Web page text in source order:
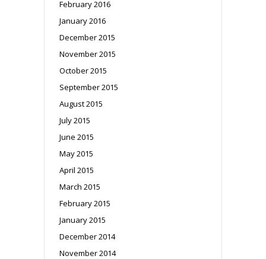
February 2016
January 2016
December 2015
November 2015
October 2015
September 2015
August 2015
July 2015
June 2015
May 2015
April 2015
March 2015
February 2015
January 2015
December 2014
November 2014